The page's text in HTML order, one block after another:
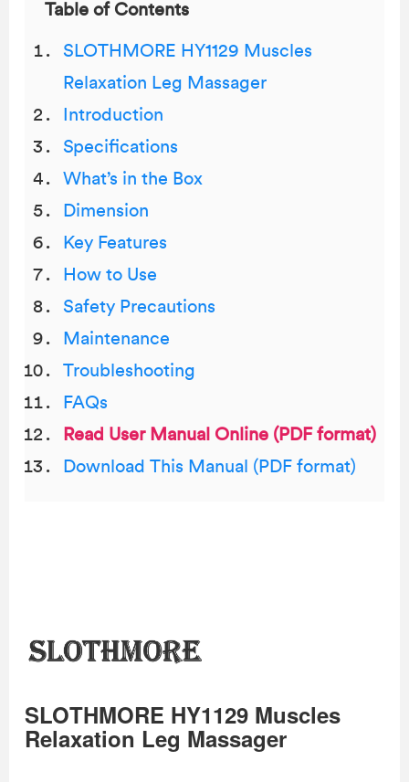
Table of Contents
SLOTHMORE HY1129 Muscles
Relaxation Leg Massager
Introduction
Specifications
What’s in the Box
Dimension
Key Features
How to Use
Safety Precautions
Maintenance
Troubleshooting
FAQs
Read User Manual Online (PDF format)
Download This Manual (PDF format)
SLOTHMORE HY1129 Muscles
Relaxation Leg Massager